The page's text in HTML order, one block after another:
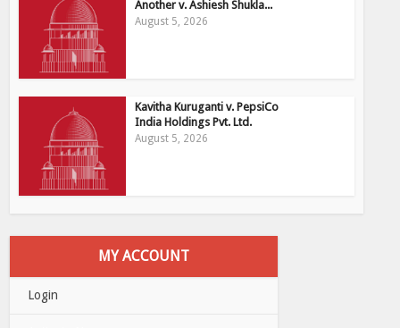
Another v. Ashiesh Shukla...
August 5, 2026
Kavitha Kuruganti v. PepsiCo
India Holdings Pvt. Ltd.
August 5, 2026
MY ACCOUNT
Login